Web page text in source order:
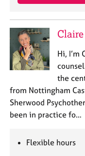
Hi, I’m
the
from Nottingham
Sherwood
been in practice fo…
Flexible hours